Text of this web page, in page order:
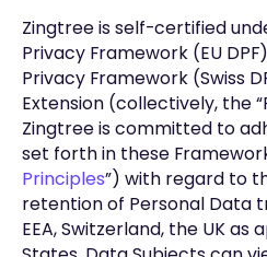
Zingtree is self-certified
Privacy Framework (EU
Privacy Framework (Swiss
Extension (collectively, the
Zingtree is committed to
set forth in these
Principles”) with regard to
retention of Personal Data
EEA, Switzerland, the UK